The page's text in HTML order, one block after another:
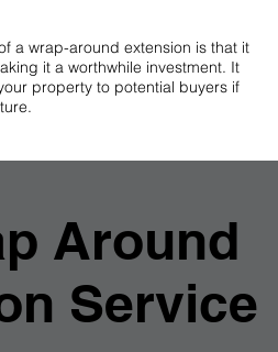
a wrap-around extension is that it
it a worthwhile investment. It
property to potential buyers if
Around
Service